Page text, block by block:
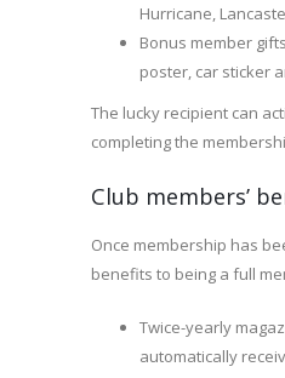
Hurricane,
Bonus member
poster, car sticker
The lucky recipient can
completing the
Club members’
Once membership has
benefits to being a full
Twice-yearly
automatically